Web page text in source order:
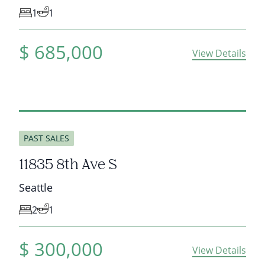
1 1
$ 685,000 View Details
PAST SALES
11835 8th Ave S
Seattle
2 1
$ 300,000 View Details